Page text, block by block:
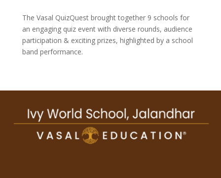
The Vasal QuizQuest brought together 9 schools for
an engaging quiz event with diverse rounds, audience
participation & exciting prizes, highlighted by a school
band performance.